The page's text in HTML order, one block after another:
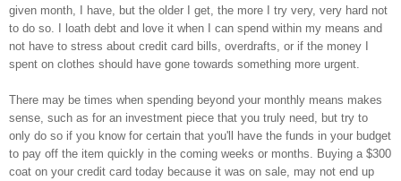
given month, I have, but the older I get, the more I try very, very hard not
to do so. I loath debt and love it when I can spend within my means and
not have to stress about credit card bills, overdrafts, or if the money I
spent on clothes should have gone towards something more urgent.
There may be times when spending beyond your monthly means makes
sense, such as for an investment piece that you truly need, but try to
only do so if you know for certain that you'll have the funds in your budget
to pay off the item quickly in the coming weeks or months. Buying a $300
coat on your credit card today because it was on sale, may not end up